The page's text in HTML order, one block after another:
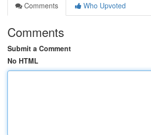
Comments
Who Upvoted
Comments
Submit a Comment
No HTML